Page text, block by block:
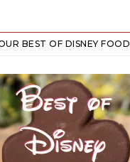
BEST OF DISNEY FOOD